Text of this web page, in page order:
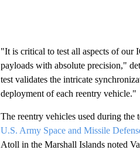
"It is critical to test all aspects of
payloads with absolute precision,"
test validates the intricate
deployment of each reentry vehicle."
The reentry vehicles used during the
U.S. Army Space and Missile
Atoll in the Marshall Islands noted